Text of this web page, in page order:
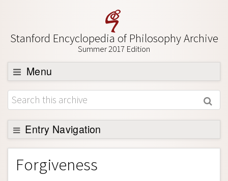
Stanford Encyclopedia of Philosophy Archive
Summer 2017 Edition
Menu
Browse
About
Support SEP
Entry Navigation
Entry Contents
Bibliography
Forgiveness